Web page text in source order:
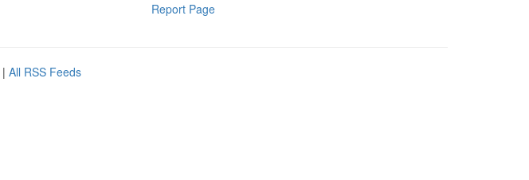
Report Page
| All RSS Feeds